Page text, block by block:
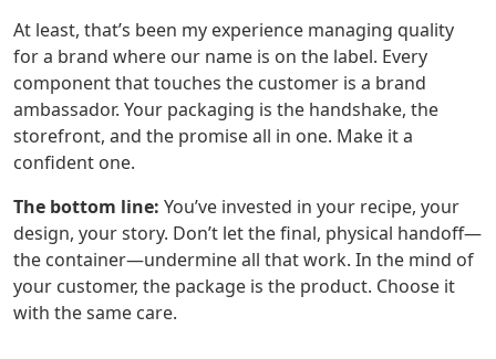
At least, that’s been my experience managing quality
for a brand where our name is on the label. Every
component that touches the customer is a brand
ambassador. Your packaging is the handshake, the
storefront, and the promise all in one. Make it a
confident one.
The bottom line: You’ve invested in your recipe, your
design, your story. Don’t let the final, physical handoff—
the container—undermine all that work. In the mind of
your customer, the package is the product. Choose it
with the same care.